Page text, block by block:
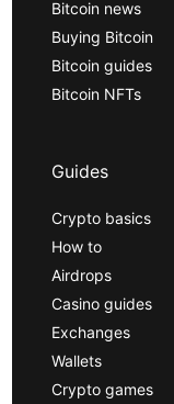
Bitcoin news
Buying Bitcoin
Bitcoin guides
Bitcoin NFTs
Guides
Crypto basics
How to
Airdrops
Casino guides
Exchanges
Wallets
Crypto games